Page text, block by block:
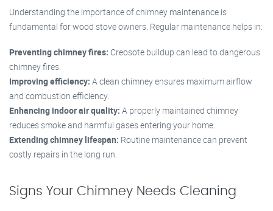
Understanding the importance of chimney maintenance is
fundamental for wood stove owners. Regular maintenance helps in:
Preventing chimney fires: Creosote buildup can lead to dangerous
chimney fires.
Improving efficiency: A clean chimney ensures maximum airflow
and combustion efficiency.
Enhancing indoor air quality: A properly maintained chimney
reduces smoke and harmful gases entering your home.
Extending chimney lifespan: Routine maintenance can prevent
costly repairs in the long run.
Signs Your Chimney Needs Cleaning